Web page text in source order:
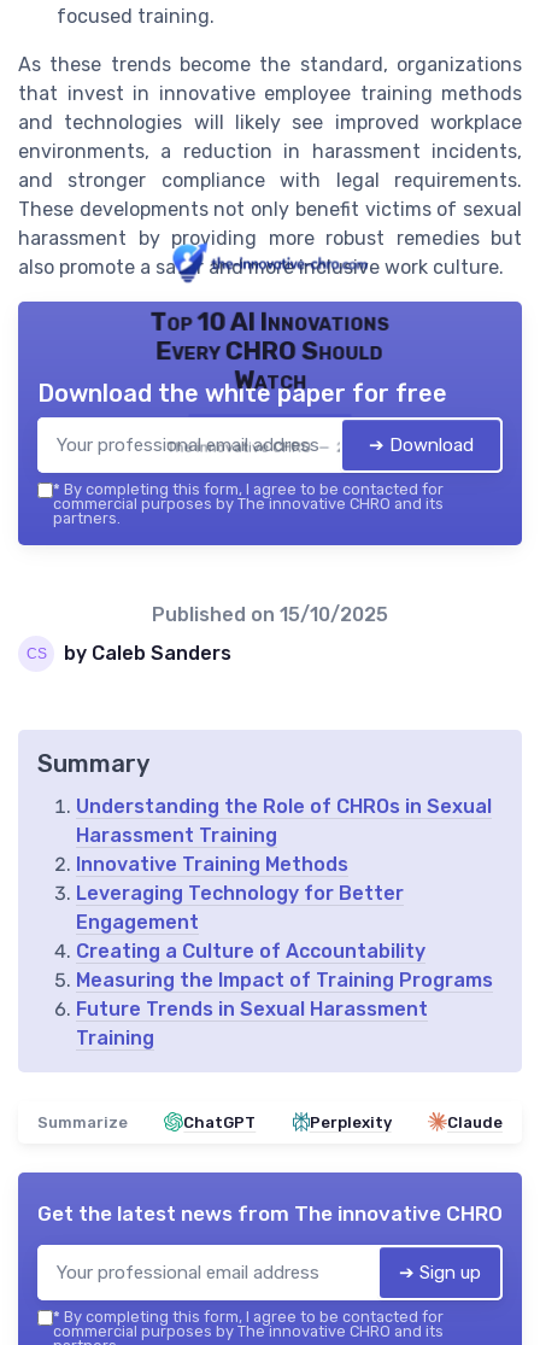
focused training.
As these trends become the standard, organizations
that invest in innovative employee training methods
and technologies will likely see improved workplace
environments, a reduction in harassment incidents,
and stronger compliance with legal requirements.
These developments not only benefit victims of sexual
harassment by providing more robust remedies but
also promote a safer and more inclusive work culture.
Top 10 AI Innovations
Every CHRO Should
Watch
The innovative CHRO — 2026
Download the white paper for free
➔ Download
* By completing this form, I agree to be contacted for
commercial purposes by The innovative CHRO and its
partners.
Published on 15/10/2025
by Caleb Sanders
Summary
Understanding the Role of CHROs in Sexual
Harassment Training
Innovative Training Methods
Leveraging Technology for Better
Engagement
Creating a Culture of Accountability
Measuring the Impact of Training Programs
Future Trends in Sexual Harassment
Training
Summarize ChatGPT Perplexity Claude
Get the latest news from The innovative CHRO
➔ Sign up
* By completing this form, I agree to be contacted for
commercial purposes by The innovative CHRO and its